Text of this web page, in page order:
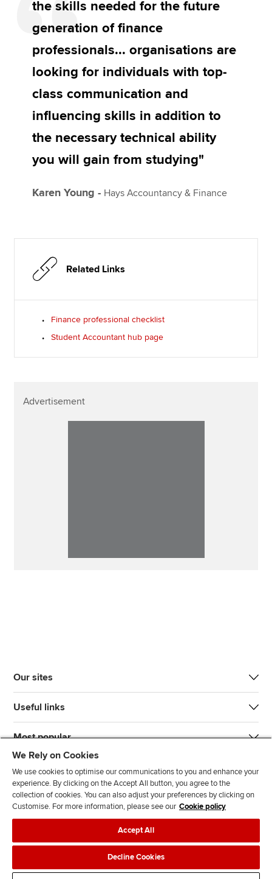
the skills needed for the future
generation of finance
professionals... organisations are
looking for individuals with top-
class communication and
influencing skills in addition to
the necessary technical ability
you will gain from studying"
Karen Young - Hays Accountancy & Finance
Related Links
Finance professional checklist
Student Accountant hub page
Advertisement
Our sites
Useful links
Most popular
J
n
F
l
l
F
l
T
T
F
d
Legal policiesData protection & cookies
AdvertisingSite mapContact us
We Rely on Cookies
We use cookies to optimise our communications to you and enhance your
experience. By clicking on the Accept All button, you agree to the
collection of cookies. You can also adjust your preferences by clicking on
Customise. For more information, please see our Cookie policy
Accept All
Decline Cookies